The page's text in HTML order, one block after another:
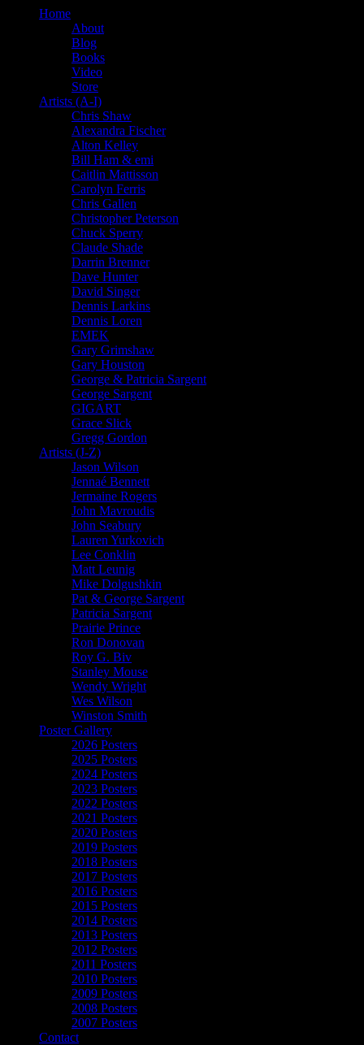
Home
About
Blog
Books
Video
Store
Artists (A-I)
Chris Shaw
Alexandra Fischer
Alton Kelley
Bill Ham & emi
Caitlin Mattisson
Carolyn Ferris
Chris Gallen
Christopher Peterson
Chuck Sperry
Claude Shade
Darrin Brenner
Dave Hunter
David Singer
Dennis Larkins
Dennis Loren
EMEK
Gary Grimshaw
Gary Houston
George & Patricia Sargent
George Sargent
GIGART
Grace Slick
Gregg Gordon
Artists (J-Z)
Jason Wilson
Jennaé Bennett
Jermaine Rogers
John Mavroudis
John Seabury
Lauren Yurkovich
Lee Conklin
Matt Leunig
Mike Dolgushkin
Pat & George Sargent
Patricia Sargent
Prairie Prince
Ron Donovan
Roy G. Biv
Stanley Mouse
Wendy Wright
Wes Wilson
Winston Smith
Poster Gallery
2026 Posters
2025 Posters
2024 Posters
2023 Posters
2022 Posters
2021 Posters
2020 Posters
2019 Posters
2018 Posters
2017 Posters
2016 Posters
2015 Posters
2014 Posters
2013 Posters
2012 Posters
2011 Posters
2010 Posters
2009 Posters
2008 Posters
2007 Posters
Contact